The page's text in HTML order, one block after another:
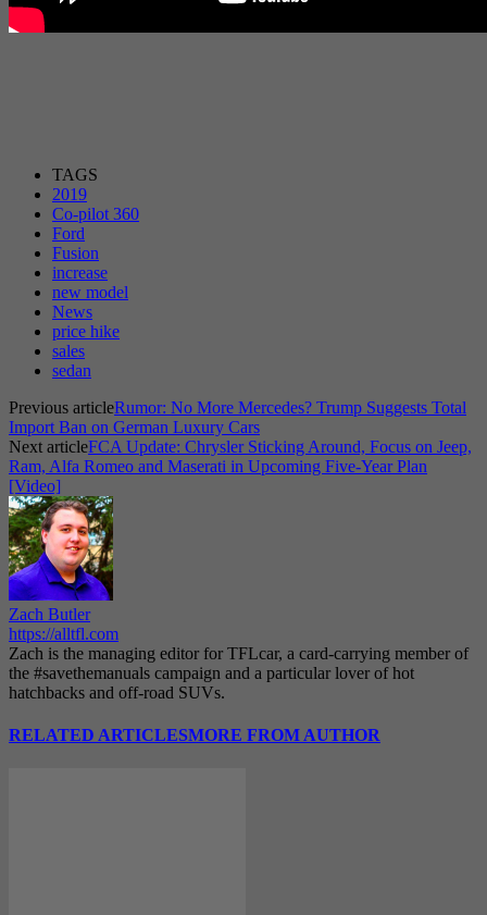
TAGS
2019
Co-pilot 360
Ford
Fusion
increase
new model
News
price hike
sales
sedan
Previous articleRumor: No More Mercedes? Trump Suggests Total
Import Ban on German Luxury Cars
Next articleFCA Update: Chrysler Sticking Around, Focus on Jeep,
Ram, Alfa Romeo and Maserati in Upcoming Five-Year Plan
[Video]
Zach Butler
https://alltfl.com
Zach is the managing editor for TFLcar, a card-carrying member of
the #savethemanuals campaign and a particular lover of hot
hatchbacks and off-road SUVs.
RELATED ARTICLESMORE FROM AUTHOR